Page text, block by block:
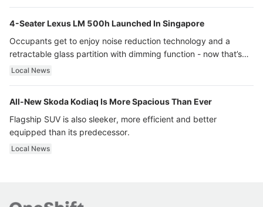
4-Seater Lexus LM 500h Launched In Singapore
Occupants get to enjoy noise reduction technology and a
retractable glass partition with dimming function - now that’s
ultra luxury.
Local News
All-New Skoda Kodiaq Is More Spacious Than Ever
Flagship SUV is also sleeker, more efficient and better
equipped than its predecessor.
Local News